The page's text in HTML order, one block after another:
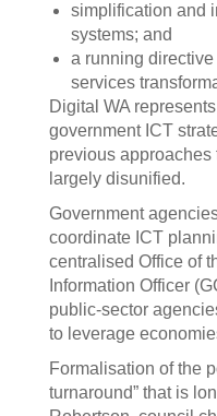
simplification and
systems; and
a running
services
Digital WA
government ICT
previous
largely disunified.
Government
coordinate ICT
centralised Office of
Information Officer
public-sector
to leverage
Formalisation of the
turnaround” that is